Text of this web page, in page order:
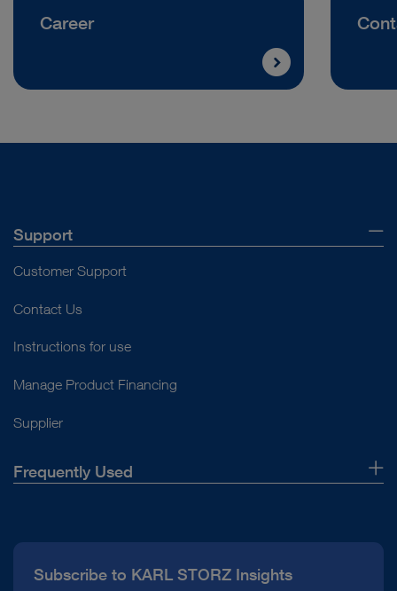
Career
Support
Customer Support
Contact Us
Instructions for use
Manage Product Financing
Supplier
Frequently Used
Compliance Hotline
Subscribe to KARL STORZ Insights